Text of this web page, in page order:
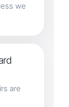
we
are